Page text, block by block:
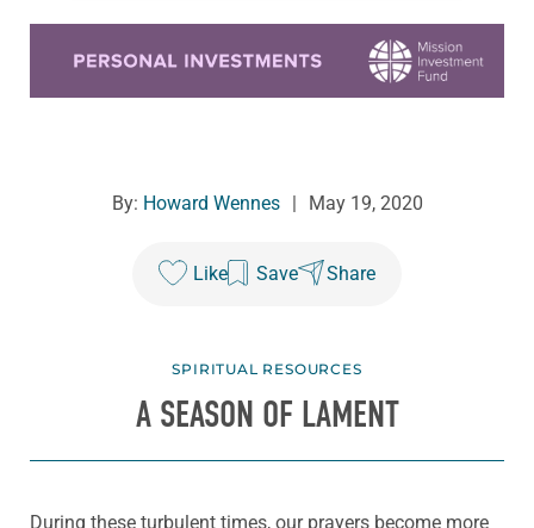
By: Howard Wennes May 19, 2020
Like Save Share
SPIRITUAL RESOURCES
A SEASON OF LAMENT
During these turbulent times, our prayers become more